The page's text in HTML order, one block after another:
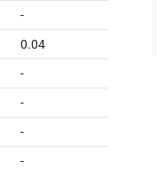
-
0.04
-
-
-
-